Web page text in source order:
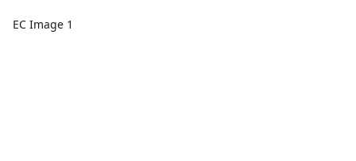
EC Image 1